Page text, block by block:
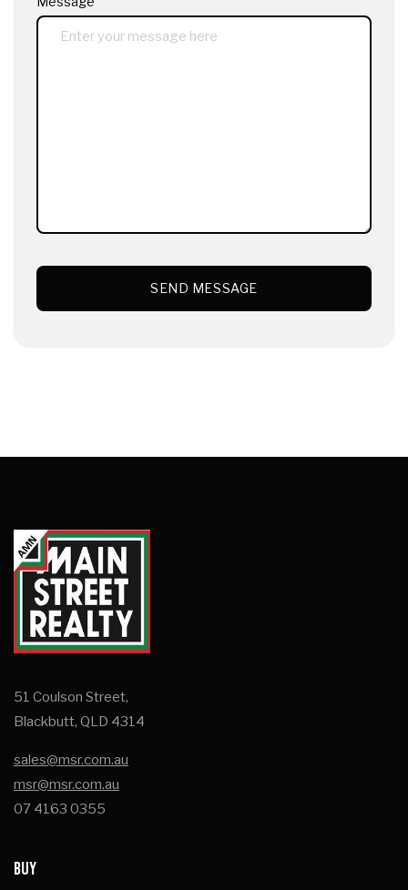
SEND MESSAGE
51 Coulson Street,
Blackbutt, QLD 4314
sales@msr.com.au
msr@msr.com.au
07 4163 0355
BUY